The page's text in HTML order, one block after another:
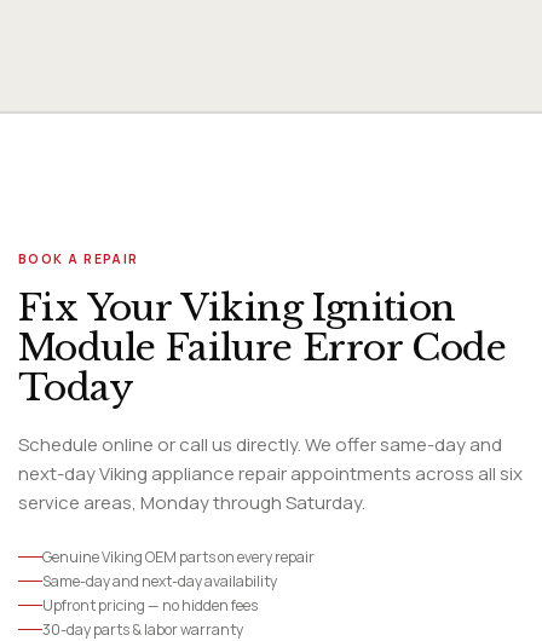
BOOK A REPAIR
Fix Your Viking Ignition
Module Failure Error Code
Today
Schedule online or call us directly. We offer same-day and
next-day Viking appliance repair appointments across all six
service areas, Monday through Saturday.
Genuine Viking OEM parts on every repair
Same-day and next-day availability
Upfront pricing — no hidden fees
30-day parts & labor warranty